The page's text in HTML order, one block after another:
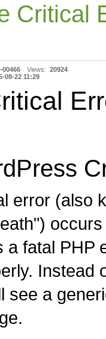
Critical
00466 Views: 20924
08-22 11:29
error (also
a fatal PHP
Instead
see a